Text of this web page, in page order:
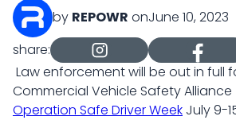
by REPOWR onJune 10, 2023
share:
Law enforcement will be out in full
Commercial Vehicle Safety Alliance
Operation Safe Driver Week July 9-